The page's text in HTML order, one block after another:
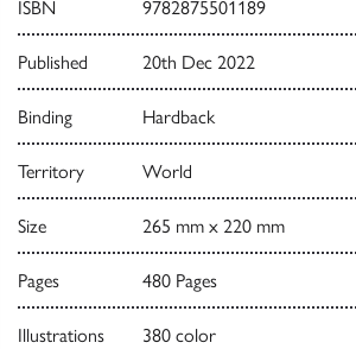
ISBN 9782875501189
Published 20th Dec 2022
Binding Hardback
Territory World
Size 265 mm x 220 mm
Pages 480 Pages
Illustrations 380 color